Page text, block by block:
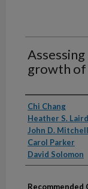
growth of
Authors
Chi Chang
Heather S.
John D. Mitchell
Carol Parker
David Solomon
Recommended